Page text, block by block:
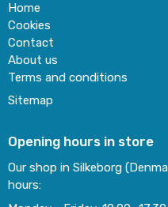
Home
Cookies
Contact
About us
Terms and conditions
Sitemap
Opening hours in store
Our shop in Silkeborg
hours: